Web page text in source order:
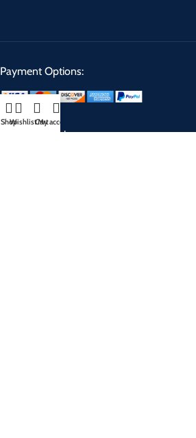
Payment Options:
Our Social Links:
ShopWishlistCart
My account